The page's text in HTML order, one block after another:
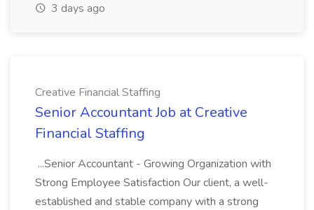
3 days ago
Creative Financial Staffing
Senior Accountant Job at Creative
Financial Staffing
...Senior Accountant - Growing Organization with
Strong Employee Satisfaction Our client, a well-
established and stable company with a strong